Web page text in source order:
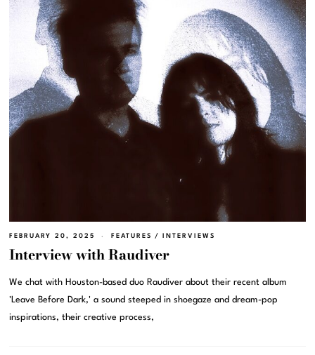
FEBRUARY 20, 2025 FEATURES / INTERVIEWS
Interview with Raudiver
We chat with Houston-based duo Raudiver about their recent album
'Leave Before Dark,' a sound steeped in shoegaze and dream-pop
inspirations, their creative process,